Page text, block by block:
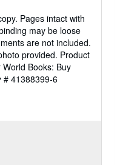
Pages intact with
may be loose
are not included.
provided. Product
Books: Buy
# 41388399-6